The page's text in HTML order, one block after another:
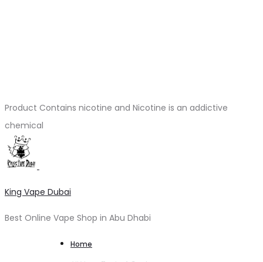
Product Contains nicotine and Nicotine is an addictive
chemical
King Vape Dubai
Best Online Vape Shop in Abu Dhabi
Home